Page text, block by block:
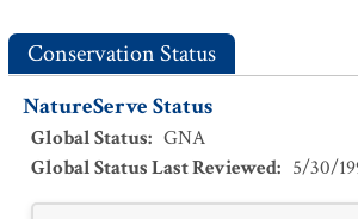
Conservation Status
NatureServe Status
Global Status: GNA
Global Status Last Reviewed: 5/30/